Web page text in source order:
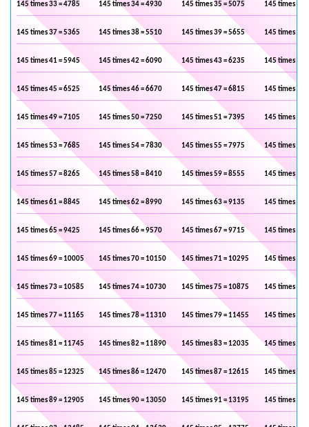
145 times 33 = 4785 145 times 34 = 4930 145 times 35 = 5075 145 times 36
145 times 37 = 5365 145 times 38 = 5510 145 times 39 = 5655 145 times 40
145 times 41 = 5945 145 times 42 = 6090 145 times 43 = 6235 145 times 44
145 times 45 = 6525 145 times 46 = 6670 145 times 47 = 6815 145 times 48
145 times 49 = 7105 145 times 50 = 7250 145 times 51 = 7395 145 times 52
145 times 53 = 7685 145 times 54 = 7830 145 times 55 = 7975 145 times 56
145 times 57 = 8265 145 times 58 = 8410 145 times 59 = 8555 145 times 60
145 times 61 = 8845 145 times 62 = 8990 145 times 63 = 9135 145 times 64
145 times 65 = 9425 145 times 66 = 9570 145 times 67 = 9715 145 times 68
145 times 69 = 10005 145 times 70 = 10150 145 times 71 = 10295 145 times 72
145 times 73 = 10585 145 times 74 = 10730 145 times 75 = 10875 145 times 76
145 times 77 = 11165 145 times 78 = 11310 145 times 79 = 11455 145 times 80
145 times 81 = 11745 145 times 82 = 11890 145 times 83 = 12035 145 times 84
145 times 85 = 12325 145 times 86 = 12470 145 times 87 = 12615 145 times 88
145 times 89 = 12905 145 times 90 = 13050 145 times 91 = 13195 145 times 92